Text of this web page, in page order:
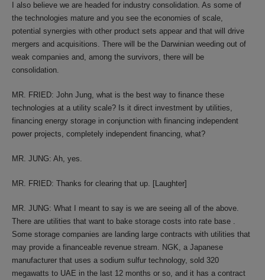
I also believe we are headed for industry consolidation. As some of
the technologies mature and you see the economies of scale,
potential synergies with other product sets appear and that will drive
mergers and acquisitions. There will be the Darwinian weeding out of
weak companies and, among the survivors, there will be
consolidation.
MR. FRIED: John Jung, what is the best way to finance these
technologies at a utility scale? Is it direct investment by utilities,
financing energy storage in conjunction with financing independent
power projects, completely independent financing, what?
MR. JUNG: Ah, yes.
MR. FRIED: Thanks for clearing that up. [Laughter]
MR. JUNG: What I meant to say is we are seeing all of the above.
There are utilities that want to bake storage costs into rate base .
Some storage companies are landing large contracts with utilities that
may provide a financeable revenue stream. NGK, a Japanese
manufacturer that uses a sodium sulfur technology, sold 320
megawatts to UAE in the last 12 months or so, and it has a contract